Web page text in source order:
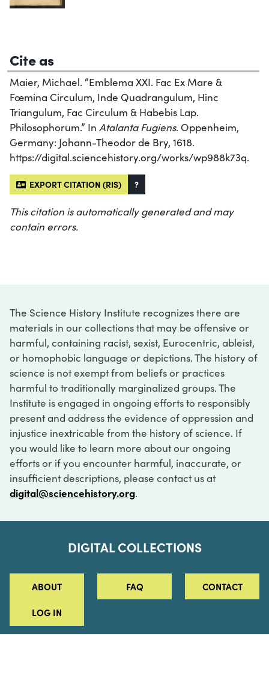
Cite as
Maier, Michael. “Emblema XXI. Fac Ex Mare &
Fœmina Circulum, Inde Quadrangulum, Hinc
Triangulum, Fac Circulum & Habebis Lap.
Philosophorum.” In Atalanta Fugiens. Oppenheim,
Germany: Johann-Theodor de Bry, 1618.
https://digital.sciencehistory.org/works/wp988k73q.
EXPORT CITATION (RIS) ?
This citation is automatically generated and may
contain errors.
The Science History Institute recognizes there are
materials in our collections that may be offensive or
harmful, containing racist, sexist, Eurocentric, ableist,
or homophobic language or depictions. The history of
science is not exempt from beliefs or practices
harmful to traditionally marginalized groups. The
Institute is engaged in ongoing efforts to responsibly
present and address the evidence of oppression and
injustice inextricable from the history of science. If
you would like to learn more about our ongoing
efforts or if you encounter harmful, inaccurate, or
insufficient descriptions, please contact us at
digital@sciencehistory.org.
DIGITAL COLLECTIONS
ABOUT FAQ CONTACT
LOG IN